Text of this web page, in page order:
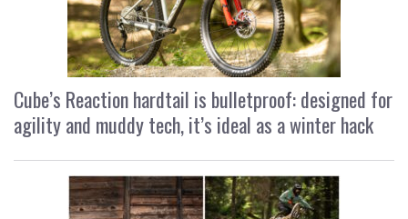
Cube’s Reaction hardtail is bulletproof: designed for
agility and muddy tech, it’s ideal as a winter hack